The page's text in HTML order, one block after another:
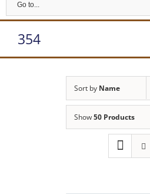
Go to...
354
Sort by Name
Show50 Products